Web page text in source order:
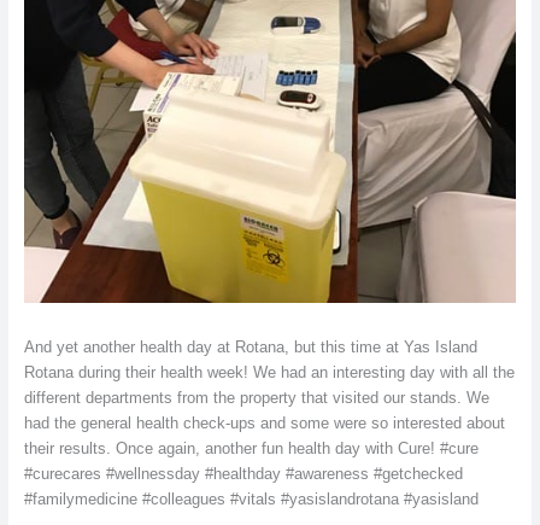
And yet another health day at Rotana, but this time at Yas Island
Rotana during their health week! We had an interesting day with all the
different departments from the property that visited our stands. We
had the general health check-ups and some were so interested about
their results. Once again, another fun health day with Cure! #cure
#curecares #wellnessday #healthday #awareness #getchecked
#familymedicine #colleagues #vitals #yasislandrotana #yasisland